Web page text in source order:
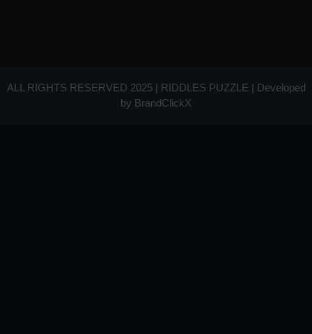
ALL RIGHTS RESERVED 2025 | RIDDLES PUZZLE | Developed
by BrandClickX